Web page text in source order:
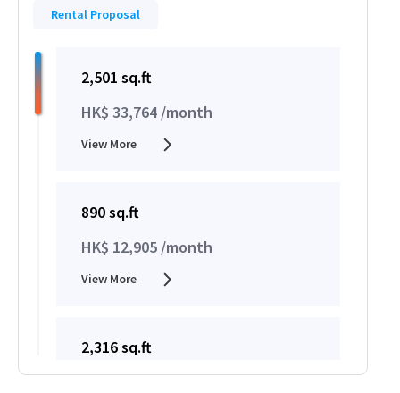
Rental Proposal
2,501 sq.ft
HK$ 33,764 /month
View More
890 sq.ft
HK$ 12,905 /month
View More
2,316 sq.ft
HK$ 32,424 /month